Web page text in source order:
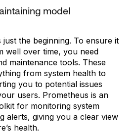
model
just the beginning. To ensure it
well over time, you need
maintenance tools. These
from system health to
you to potential issues
users. Prometheus is an
for monitoring system
alerts, giving you a clear view
health.